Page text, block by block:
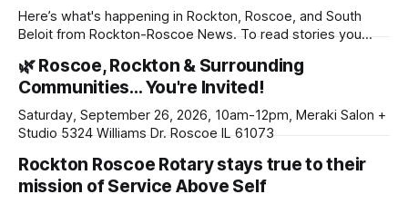
Here’s what's happening in Rockton, Roscoe, and South
Beloit from Rockton-Roscoe News. To read stories you
daily or weekly delivery of our free newsletters. Manage
your subscriptions and donations online - donors can read
ad-
🌿 Roscoe, Rockton & Surrounding
Communities… You're Invited!
Saturday, September 26, 2026, 10am-12pm, Meraki Salon +
Studio 5324 Williams Dr. Roscoe IL 61073
Rockton Roscoe Rotary stays true to their
mission of Service Above Self